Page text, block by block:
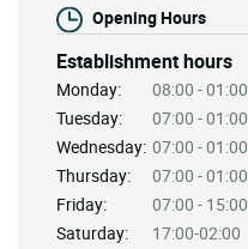
Opening Hours
Establishment hours
Monday:
08:00 - 01:00
Tuesday:
07:00 - 01:00
Wednesday: 07:00 - 01:00
Thursday:
07:00 - 01:00
Friday:
07:00 - 15:00
Saturday:
17:00-02:00